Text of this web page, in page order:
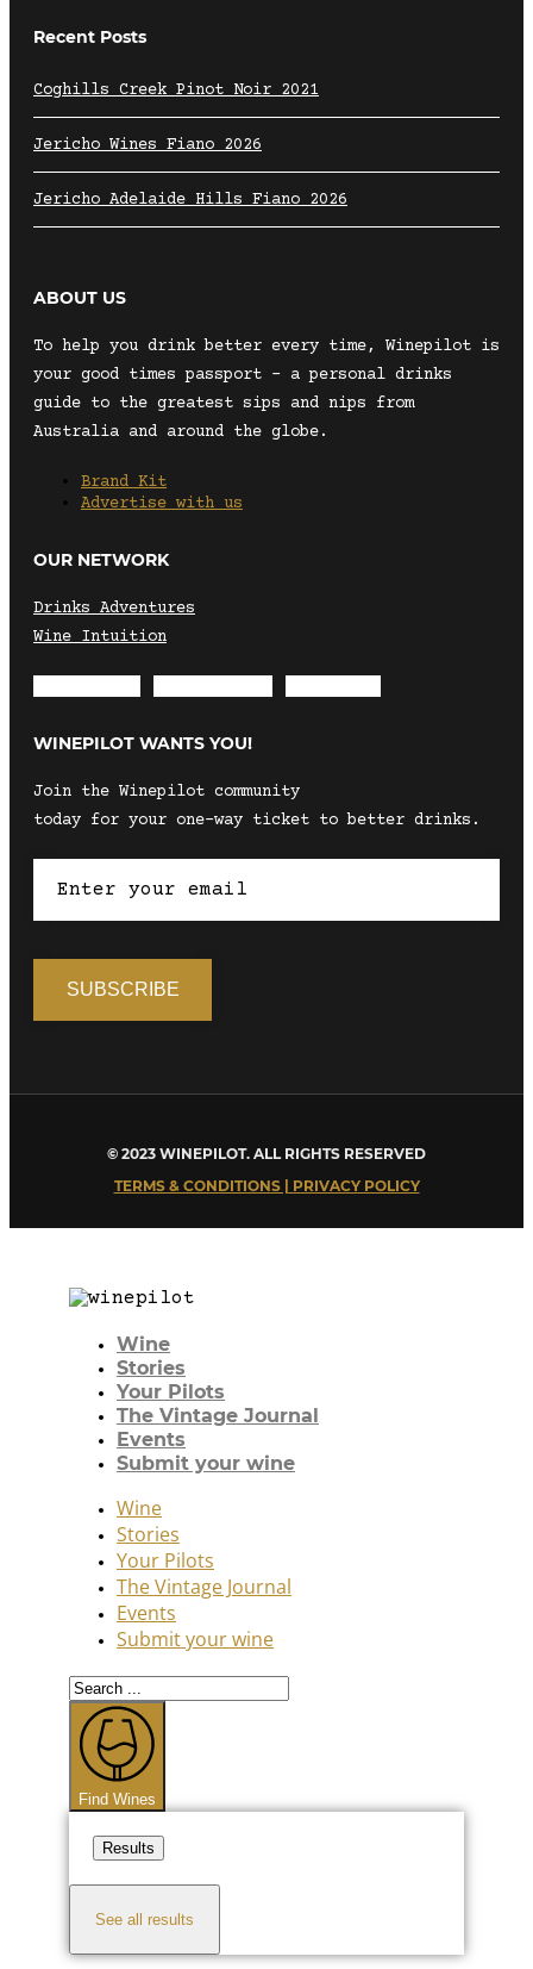
Recent Posts
Coghills Creek Pinot Noir 2021
Jericho Wines Fiano 2026
Jericho Adelaide Hills Fiano 2026
ABOUT US
To help you drink better every time, Winepilot is
your good times passport – a personal drinks
guide to the greatest sips and nips from
Australia and around the globe.
Brand Kit
Advertise with us
OUR NETWORK
Drinks Adventures
Wine Intuition
WINEPILOT WANTS YOU!
Join the Winepilot community
today for your one-way ticket to better drinks.
© 2023 WINEPILOT. ALL RIGHTS RESERVED
TERMS & CONDITIONS | PRIVACY POLICY
Wine
Stories
Your Pilots
The Vintage Journal
Events
Submit your wine
Wine
Stories
Your Pilots
The Vintage Journal
Events
Submit your wine
Search
...
Find Wines
Results
See all results